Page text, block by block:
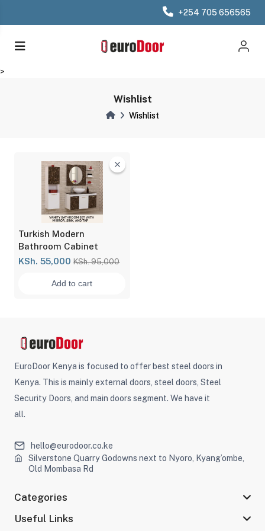
+254 705 656565
>
Wishlist
Wishlist
Turkish Modern
Bathroom Cabinet
KSh. 55,000 KSh. 95,000
Add to cart
EuroDoor Kenya is focused to offer best steel doors in
Kenya. This is mainly external doors, steel doors, Steel
Security Doors, and main doors segment. We have it
all.
hello@eurodoor.co.ke
Silverstone Quarry Godowns next to Nyoro, Kyang’ombe,
Old Mombasa Rd
Categories
Useful Links